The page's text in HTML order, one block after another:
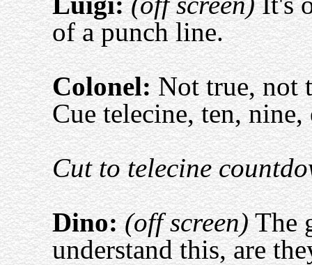
of a punch line.
Colonel:Not true, not
Cue telecine, ten,
Cut to telecine
Dino:(off screen)The
understand this, are